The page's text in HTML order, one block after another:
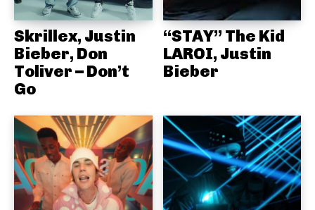
Skrillex, Justin
Bieber, Don
Toliver – Don’t
Go
“STAY” The Kid
LAROI, Justin
Bieber